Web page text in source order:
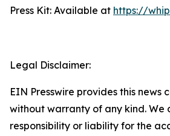
Press Kit: Available at https://
Legal Disclaimer:
EIN Presswire provides this news
without warranty of any kind. We
responsibility or liability for the